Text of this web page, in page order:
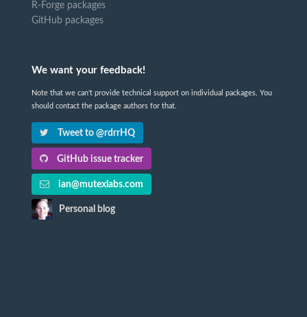
R-Forge packages
GitHub packages
We want your feedback!
Note that we can't provide technical support on individual packages. You
should contact the package authors for that.
Tweet to @rdrrHQ
GitHub issue tracker
ian@mutexlabs.com
Personal blog